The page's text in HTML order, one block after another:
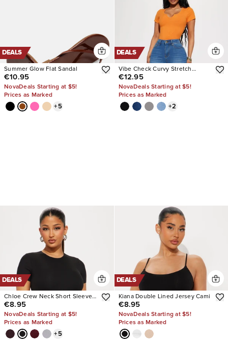
DEALS
Summer Glow Flat Sandal
€10.95
NovaDeals Starting at $5!
Prices as Marked
+5
DEALS
Vibe Check Curvy Stretch
Skinny Jeans
€12.95
NovaDeals Starting at $5!
Prices as Marked
+2
DEALS
Chloe Crew Neck Short Sleeve
Tee
€8.95
NovaDeals Starting at $5!
Prices as Marked
+5
DEALS
Kiana Double Lined Jersey Cami
€8.95
NovaDeals Starting at $5!
Prices as Marked